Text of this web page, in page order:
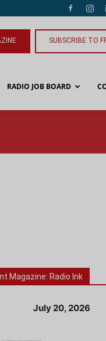
SUBSCRIBE TO
RADIO JOB BOARD
Magazine: Radio Ink
July 20, 2026